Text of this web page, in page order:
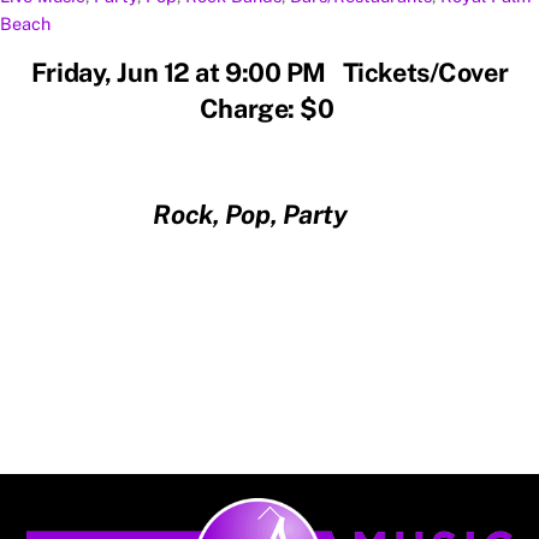
Beach
Friday, Jun 12 at 9:00 PM Tickets/Cover
Charge: $0
Rock, Pop, Party
Back